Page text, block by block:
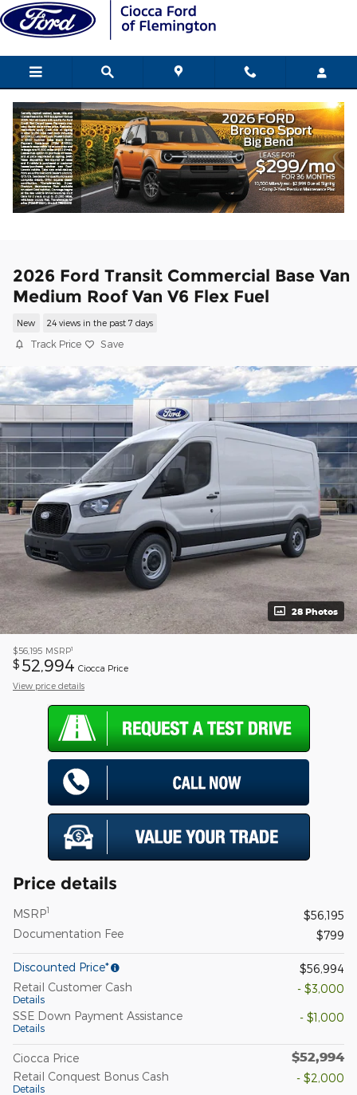
Skip to main content
2026 Ford Transit Commercial Base Van
Medium Roof Van V6 Flex Fuel
New 24 views in the past 7 days
Track Price Save
28 Photos
$56,195 MSRP1
$ 52,994 Ciocca Price
View price details
Price details
MSRP1
$56,195
Documentation Fee
$799
Discounted Price*
$56,994
Retail Customer Cash
Details
- $3,000
SSE Down Payment Assistance
Details
- $1,000
Ciocca Price $52,994
Retail Conquest Bonus Cash
Details
- $2,000